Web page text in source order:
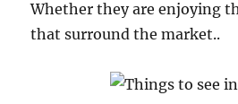
Whether they are enjoying
that surround the market..